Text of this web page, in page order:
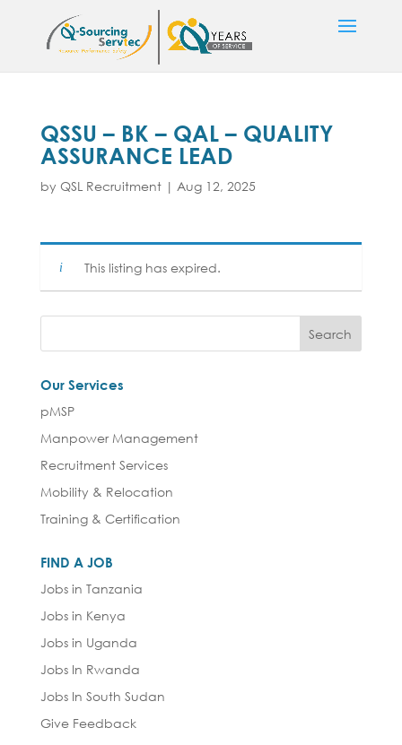
QSSU – BK – QAL – QUALITY
ASSURANCE LEAD
by QSL Recruitment| Aug 12, 2025
This listing has expired.
Our Services
pMSP
Manpower Management
Recruitment Services
Mobility & Relocation
Training & Certification
FIND A JOB
Jobs in Tanzania
Jobs in Kenya
Jobs in Uganda
Jobs In Rwanda
Jobs In South Sudan
Give Feedback